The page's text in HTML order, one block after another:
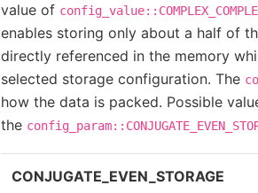
value of
enables storing only about a half of
directly referenced in the memory
selected storage configuration. The
how the data is packed. Possible
the
CONJUGATE_EVEN_STORAGE